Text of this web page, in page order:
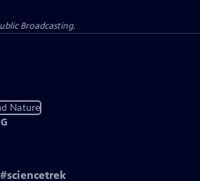
Broadcasting.
Nature
#sciencetrek